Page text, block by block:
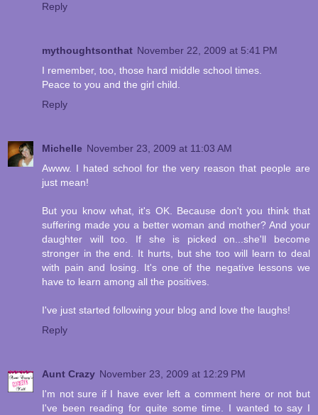
Reply
mythoughtsonthat November 22, 2009 at 5:41 PM
I remember, too, those hard middle school times.
Peace to you and the girl child.
Reply
Michelle November 23, 2009 at 11:03 AM
Awww. I hated school for the very reason that people are
just mean!
But you know what, it's OK. Because don't you think that
suffering made you a better woman and mother? And your
daughter will too. If she is picked on...she'll become
stronger in the end. It hurts, but she too will learn to deal
with pain and losing. It's one of the negative lessons we
have to learn among all the positives.
I've just started following your blog and love the laughs!
Reply
Aunt Crazy November 23, 2009 at 12:29 PM
I'm not sure if I have ever left a comment here or not but
I've been reading for quite some time. I wanted to say I